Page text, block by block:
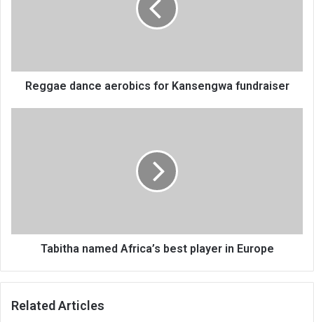
Reggae dance aerobics for Kansengwa fundraiser
Tabitha named Africa’s best player in Europe
Related Articles